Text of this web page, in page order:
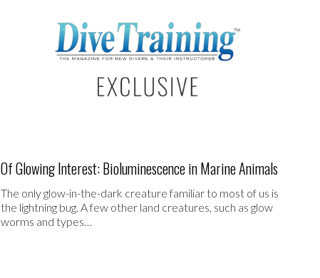
Of Glowing Interest: Bioluminescence in Marine Animals
The only glow-in-the-dark creature familiar to most of us is
the lightning bug. A few other land creatures, such as glow
worms and types…